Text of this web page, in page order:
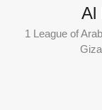
Al
1 League of